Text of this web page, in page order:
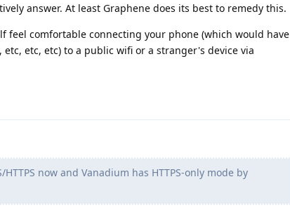
answer. At least Graphene does its best to remedy this.
feel comfortable connecting your phone (which would have
etc, etc) to a public wifi or a stranger's device via
now and Vanadium has HTTPS-only mode by